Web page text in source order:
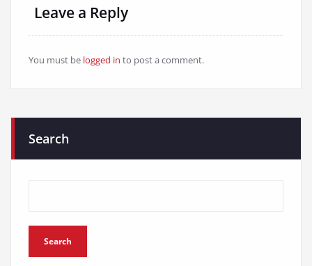
Leave a Reply
You must be logged in to post a comment.
Search
Search